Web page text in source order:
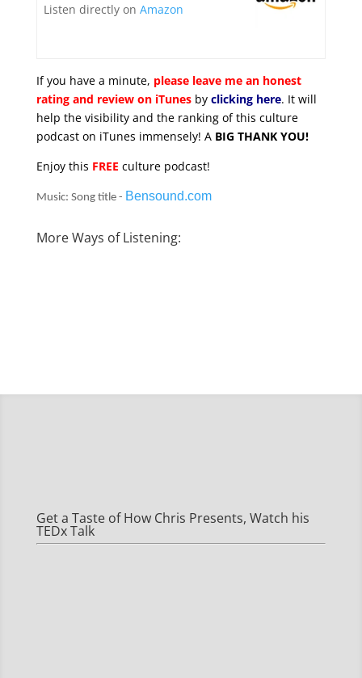
Listen directly on Amazon
If you have a minute, please leave me an honest
rating and review on iTunesby clicking here. It will
help the visibility and the ranking of this culture
podcast on iTunes immensely! A BIG THANK YOU!
Enjoy this FREE culture podcast!
Music: Song title - Bensound.com
More Ways of Listening:
Get a Taste of How Chris Presents, Watch his
TEDx Talk